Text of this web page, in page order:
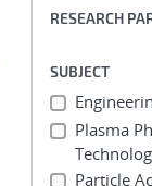
RESEARCH
SUBJECT
Plasma
Particle